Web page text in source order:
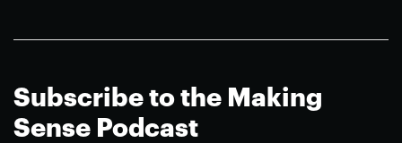
Subscribe to the Making
Sense Podcast